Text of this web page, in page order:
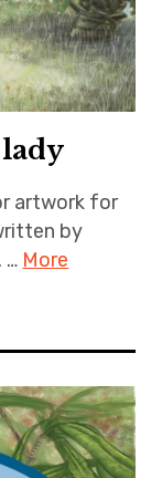
artwork for
by
… More